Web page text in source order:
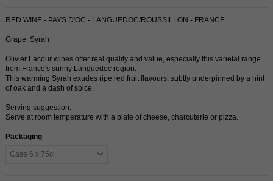
RED WINE - PAYS D'OC - LANGUEDOC/ROUSSILLON - FRANCE
Grape: Syrah
Olivier Lacour wines offer real quality and value, especially this varietal range
from France's sunny Languedoc region.
This warming Syrah exudes ripe red fruit flavours, subtly underpinned by a hint
of oak and a dash of spice.
Serving suggestion:
Serve at room temperature with a plate of cheese, charcuterie or pizza.
Packaging